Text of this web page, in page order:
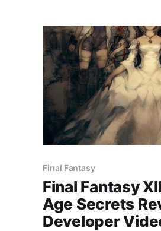
Final Fantasy
Final Fantasy
Age Secrets
Developer